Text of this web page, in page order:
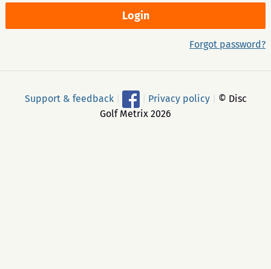
Forgot password?
Support & feedback Privacy policy
© Disc
Golf Metrix 2026